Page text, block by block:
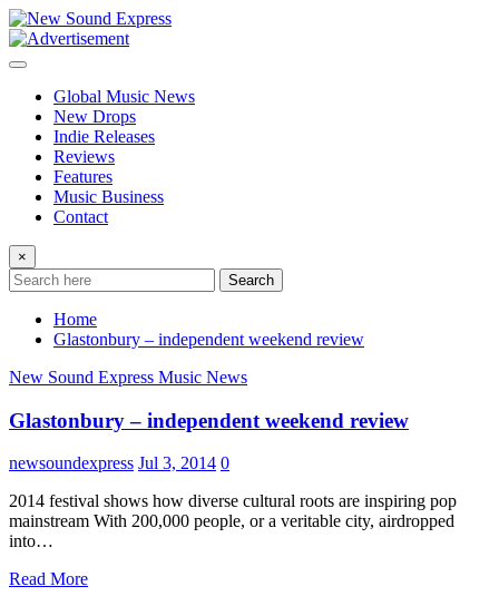
Skip
to
content
Global Music News
New Drops
Indie Releases
Reviews
Features
Music Business
Contact
×
Search
Home
Glastonbury – independent weekend review
New Sound Express Music News
Glastonbury – independent weekend review
newsoundexpress Jul 3, 2014 0
2014 festival shows how diverse cultural roots are inspiring pop
mainstream With 200,000 people, or a veritable city, airdropped
into…
Read More